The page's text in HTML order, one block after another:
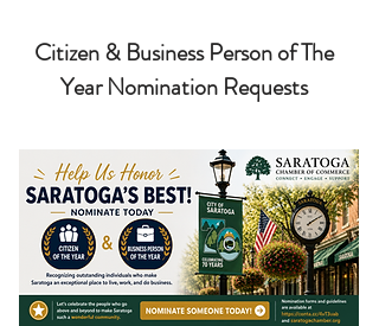
Citizen & Business Person of The
Year Nomination Requests